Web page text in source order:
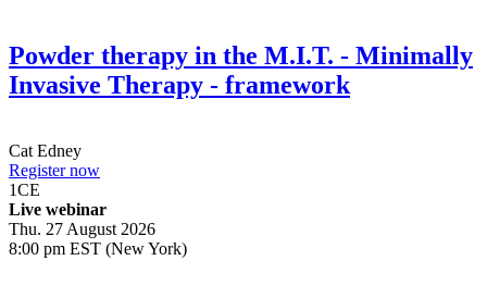
Powder therapy in the M.I.T. - Minimally
Invasive Therapy - framework
Cat Edney
Register now
1CE
Live webinar
Thu. 27 August 2026
8:00 pm EST (New York)